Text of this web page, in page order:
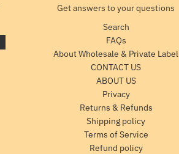
Get answers to your questions
Search
FAQs
About Wholesale & Private Label
CONTACT US
ABOUT US
Privacy
Returns & Refunds
Shipping policy
Terms of Service
Refund policy